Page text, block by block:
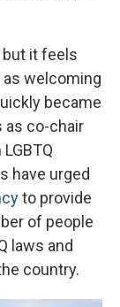
but it feels
as welcoming
became
as co-chair
have urged
to provide
of people
laws and
country.